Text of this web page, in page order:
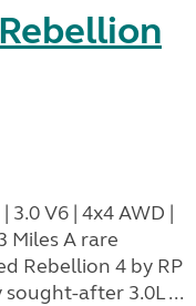
V6 | 4x4 AWD |
Miles A rare
Rebellion 4 by RP
after 3.0L ...